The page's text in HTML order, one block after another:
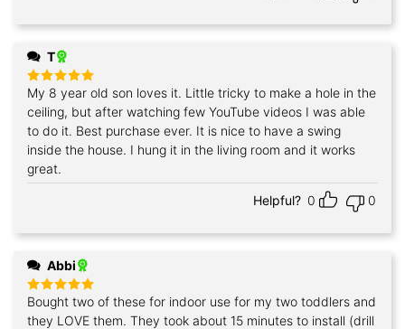
T
Rated5
out of 5
My 8 year old son loves it. Little tricky to make a hole in the
ceiling, but after watching few YouTube videos I was able
to do it. Best purchase ever. It is nice to have a swing
inside the house. I hung it in the living room and it works
great.
Helpful? 0 0
Abbi
Rated5
out of 5
Bought two of these for indoor use for my two toddlers and
they LOVE them. They took about 15 minutes to install (drill